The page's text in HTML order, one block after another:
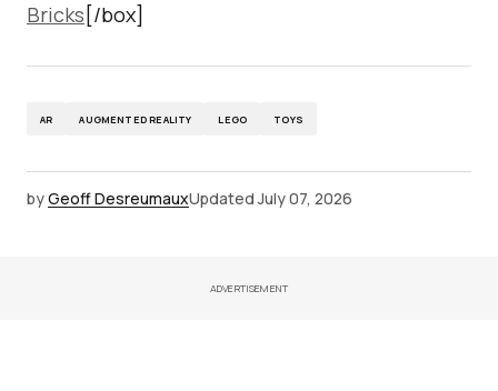
Bricks [/box]
AR AUGMENTED REALITY LEGO TOYS
byGeoff DesreumauxUpdated July 07, 2026
ADVERTISEMENT